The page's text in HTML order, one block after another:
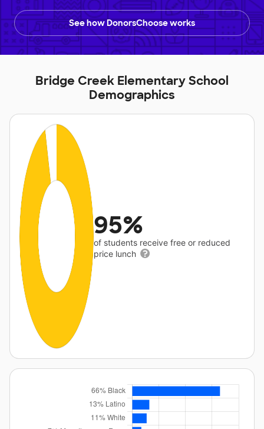
See how DonorsChoose works
Bridge Creek Elementary School
Demographics
95%
of students receive free or reduced
price lunch